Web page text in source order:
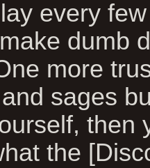
every
dumb
more
sages
then
the